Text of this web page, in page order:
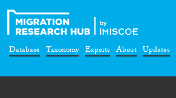
Database Taxonomy Experts About Updates